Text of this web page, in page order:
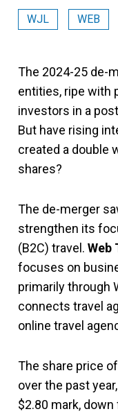
WJL WEB
The 2024-25 de-
entities, ripe with
investors in a
But have rising
created a double
shares?
The de-merger
strengthen its
(B2C) travel. Web
focuses on
primarily through
connects travel
online travel
The share price
over the past
$2.80 mark,